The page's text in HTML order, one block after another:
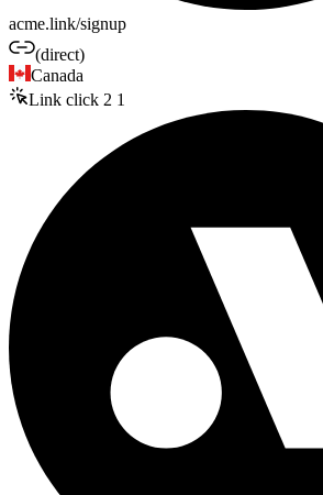
acme.link/signup
(direct)
Canada
Link click 2 1